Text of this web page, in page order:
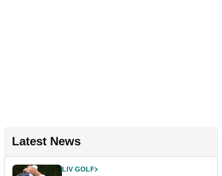
Latest News
LIV GOLF